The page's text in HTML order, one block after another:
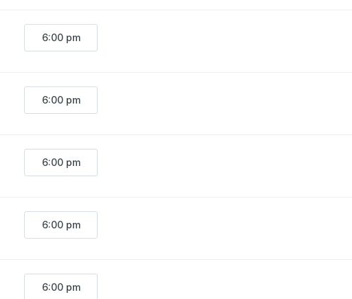
6:00 pm
6:00 pm
6:00 pm
6:00 pm
6:00 pm